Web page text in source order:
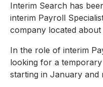
Interim Search has
interim Payroll
company located
In the role of interim
looking for a
starting in January